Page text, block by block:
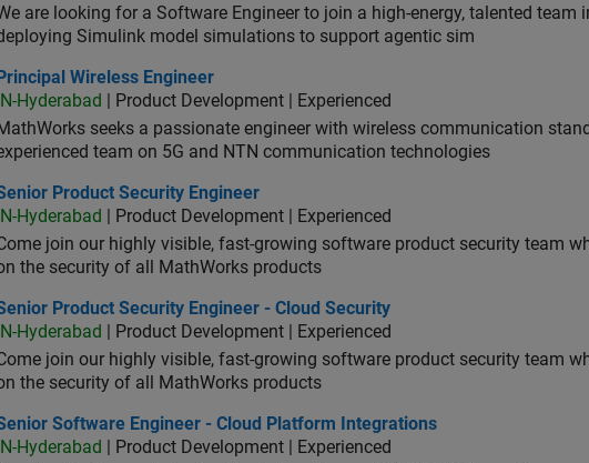
are looking for a Software Engineer to join a high-energy, talented team
Simulink model simulations to support agentic sim
Wireless Engineer
Principal Wireless Engineer
IN-Hyderabad
| Product Development | Experienced
seeks a passionate engineer with wireless communication
team on 5G and NTN communication technologies
Product Security Engineer
Product Security Engineer
IN-Hyderabad
| Product Development | Experienced
join our highly visible, fast-growing software product security team
the security of all MathWorks products
Product Security Engineer - Cloud Security
Product Security Engineer - Cloud Security
IN-Hyderabad
| Product Development | Experienced
join our highly visible, fast-growing software product security team
the security of all MathWorks products
Software Engineer - Cloud Platform Integrations
Software Engineer - Cloud Platform Integrations
IN-Hyderabad
| Product Development | Experienced